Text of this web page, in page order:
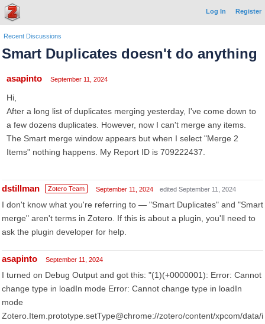
Log In Register
Recent Discussions
Smart Duplicates doesn't do anything
asapinto September 11, 2024
Hi,
After a long list of duplicates merging yesterday, I've come down to
a few dozens duplicates. However, now I can't merge any items.
The Smart merge window appears but when I select "Merge 2
Items" nothing happens. My Report ID is 709222437.
dstillman Zotero Team September 11, 2024 edited September 11, 2024
I don't know what you're referring to — "Smart Duplicates" and "Smart
merge" aren't terms in Zotero. If this is about a plugin, you'll need to
ask the plugin developer for help.
asapinto September 11, 2024
I turned on Debug Output and got this: "(1)(+0000001): Error: Cannot
change type in loadIn mode Error: Cannot change type in loadIn
mode
Zotero.Item.prototype.setType@chrome://zotero/content/xpcom/data/i